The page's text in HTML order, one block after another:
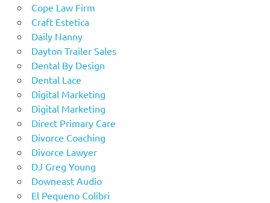
Cope Law Firm
Craft Estetica
Daily Nanny
Dayton Trailer Sales
Dental By Design
Dental Lace
Digital Marketing
Digital Marketing
Direct Primary Care
Divorce Coaching
Divorce Lawyer
DJ Greg Young
Downeast Audio
El Pequeno Colibri